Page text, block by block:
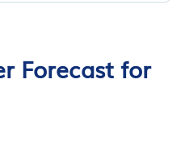
Forecast for